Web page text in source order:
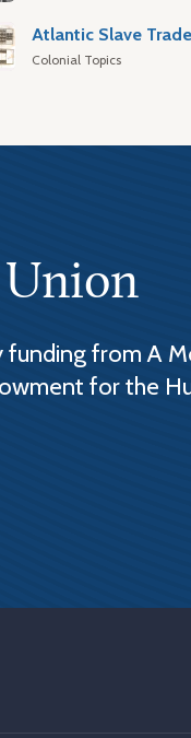
Colonial Topics
Union
funding from A
for the